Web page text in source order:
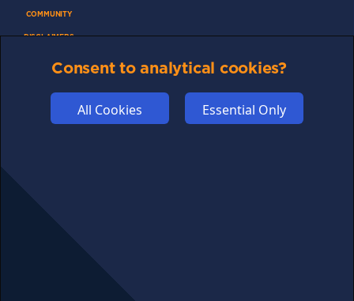
COMMUNITY
DISCLAIMERS
Consent to analytical cookies?
All Cookies Essential Only